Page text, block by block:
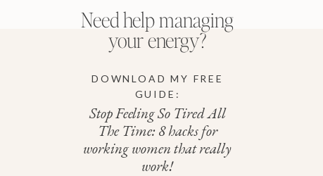
Need help managing
your energy?
Stop Feeling So Tired All
The Time: 8 hacks for
working women that really
work!
DOWNLOAD MY FREE
GUIDE: